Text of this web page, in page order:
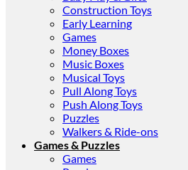
Construction Toys
Early Learning
Games
Money Boxes
Music Boxes
Musical Toys
Pull Along Toys
Push Along Toys
Puzzles
Walkers & Ride-ons
Games & Puzzles
Games